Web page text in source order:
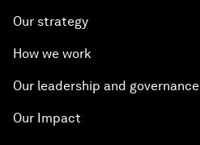
Our strategy
How we work
Our leadership and governance
Our Impact